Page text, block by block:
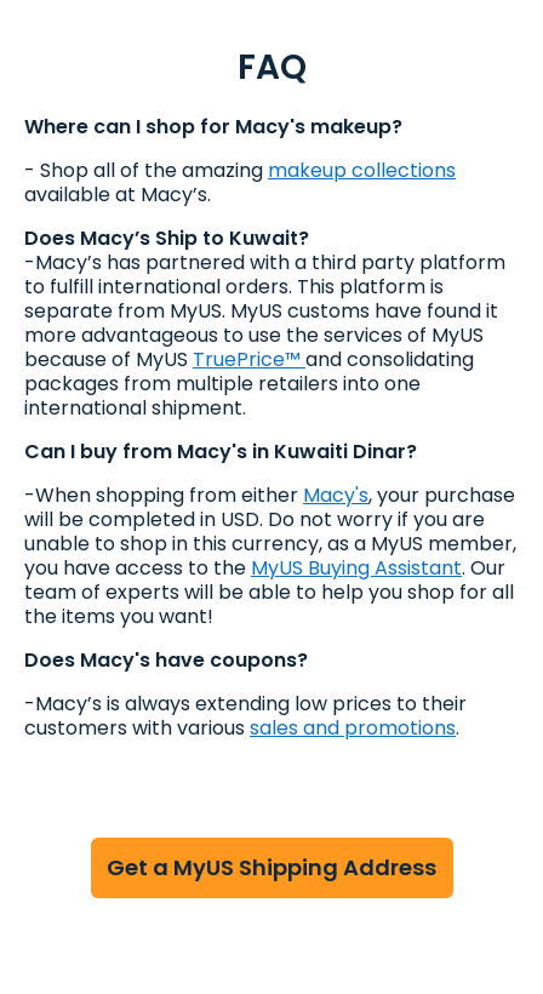
FAQ
Where can I shop for Macy's makeup?
- Shop all of the amazing makeup collections
available at Macy’s.
Does Macy’s Ship to Kuwait?
-Macy’s has partnered with a third party platform
to fulfill international orders. This platform is
separate from MyUS. MyUS customs have found it
more advantageous to use the services of MyUS
because of MyUS TruePrice™ and consolidating
packages from multiple retailers into one
international shipment.
Can I buy from Macy's in Kuwaiti Dinar?
-When shopping from either Macy's, your purchase
will be completed in USD. Do not worry if you are
unable to shop in this currency, as a MyUS member,
you have access to the MyUS Buying Assistant. Our
team of experts will be able to help you shop for all
the items you want!
Does Macy's have coupons?
-Macy’s is always extending low prices to their
customers with varioussales and promotions.
Get a MyUS Shipping Address